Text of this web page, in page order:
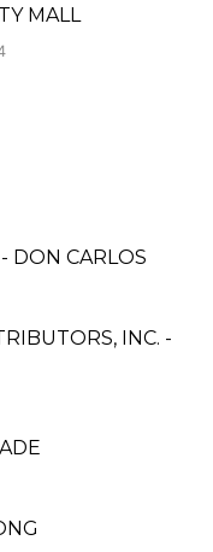
MALL
DON CARLOS
INC. -